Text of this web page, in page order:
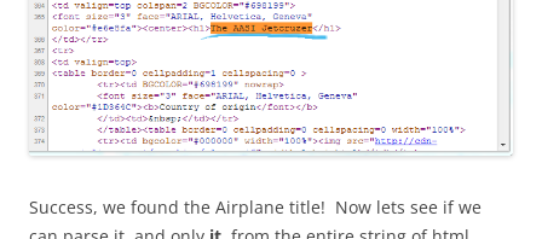
Success, we found the Airplane title! Now lets see if we